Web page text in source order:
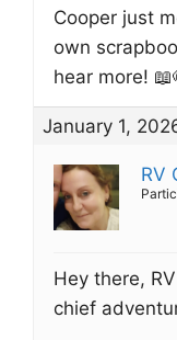
Cooper just
own
hear more!
January 1,
RV
Hey there,
chief